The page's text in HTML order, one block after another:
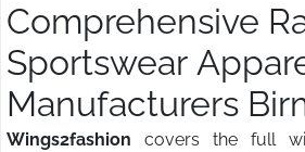
Comprehensive
Sportswear
Manufacturers
Wings2fashion covers the full